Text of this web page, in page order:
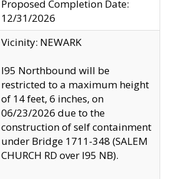
Proposed Completion Date:
12/31/2026
Vicinity: NEWARK
I95 Northbound will be
restricted to a maximum height
of 14 feet, 6 inches, on
06/23/2026 due to the
construction of self containment
under Bridge 1711-348 (SALEM
CHURCH RD over I95 NB).